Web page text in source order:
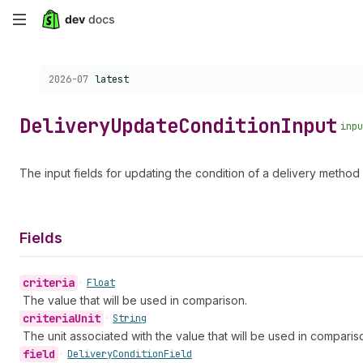
Skip
content
Choose a version:
2026-07 latest
DeliveryUpdateConditionInput
The input fields for updating the condition of a delivery method
Fields
criteria • Float
The value that will be used in comparison.
criteriaUnit • String
The unit associated with the value that will be used in
field • DeliveryConditionField